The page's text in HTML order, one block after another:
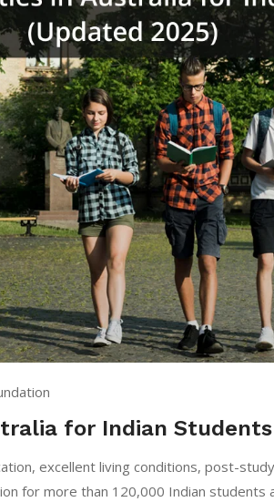
for Indian
excellent living conditions, post-
for more than 120,000 Indian students